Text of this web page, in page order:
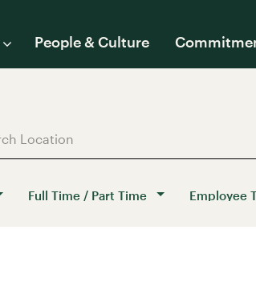
People & Culture
Full Time / Part Time Employee